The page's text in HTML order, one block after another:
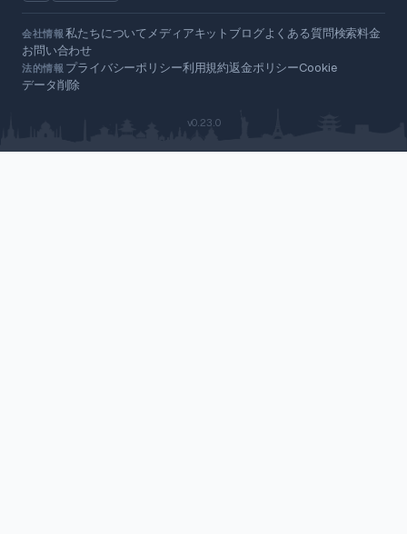
会社情報 私たちについて メディアキット ブログよくある質問検索料金
お問い合わせ
法的情報 プライバシーポリシー利用規約返金ポリシーCookie
データ削除
v0.23.0